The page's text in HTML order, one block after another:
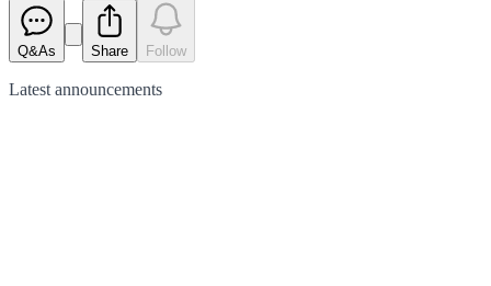
Q&As Share Follow
Latest announcements